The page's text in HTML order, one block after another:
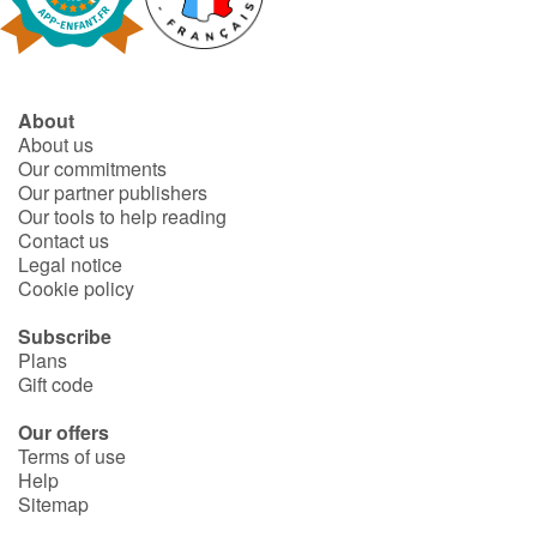
Fable, myth, literature and poetry
Ogres, monsters and witches
Heroines and Heroes
Ecology, nature, seasons
The animals
Travel, epic, investigation, adventure
Around the world
Learning
About
About us
Our commitments
Our partner publishers
Our tools to help reading
Contact us
Legal notice
Cookie policy
Subscribe
Plans
Gift code
Our offers
Terms of use
Help
Sitemap